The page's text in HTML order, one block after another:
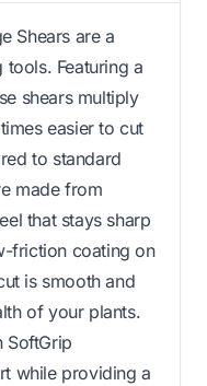
Shears are a
tools. Featuring a
shears multiply
easier to cut
to standard
made from
that stays sharp
friction coating on
is smooth and
of your plants.
SoftGrip
while providing a